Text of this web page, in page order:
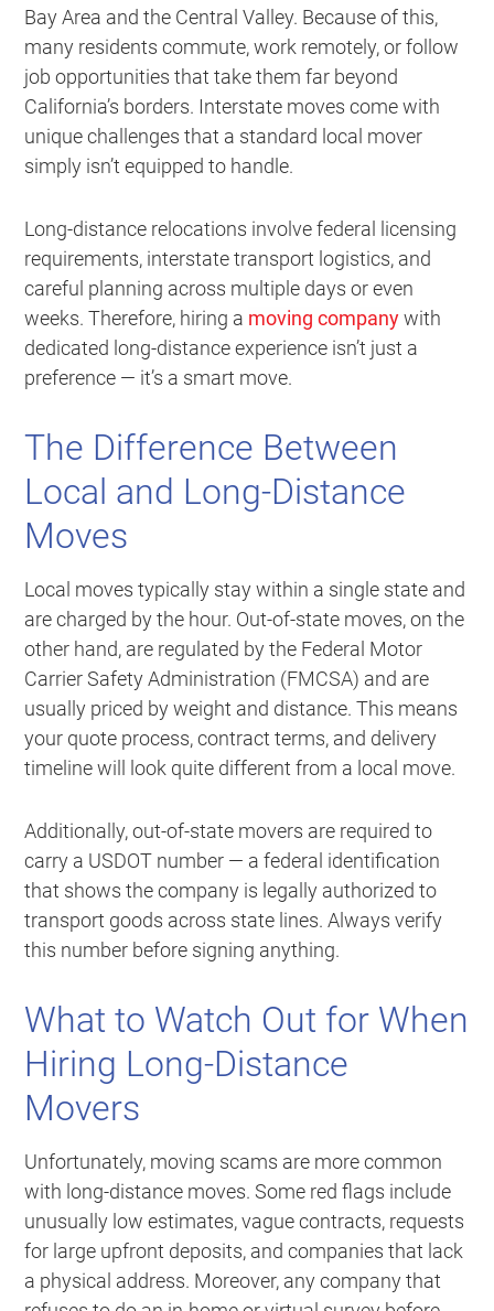
Bay Area and the Central Valley. Because of this,
many residents commute, work remotely, or follow
job opportunities that take them far beyond
California’s borders. Interstate moves come with
unique challenges that a standard local mover
simply isn’t equipped to handle.
Long-distance relocations involve federal licensing
requirements, interstate transport logistics, and
careful planning across multiple days or even
weeks. Therefore, hiring a moving companywith
dedicated long-distance experience isn’t just a
preference — it’s a smart move.
The Difference Between
Local and Long-Distance
Moves
Local moves typically stay within a single state and
are charged by the hour. Out-of-state moves, on the
other hand, are regulated by the Federal Motor
Carrier Safety Administration (FMCSA) and are
usually priced by weight and distance. This means
your quote process, contract terms, and delivery
timeline will look quite different from a local move.
Additionally, out-of-state movers are required to
carry a USDOT number — a federal identification
that shows the company is legally authorized to
transport goods across state lines. Always verify
this number before signing anything.
What to Watch Out for When
Hiring Long-Distance
Movers
Unfortunately, moving scams are more common
with long-distance moves. Some red flags include
unusually low estimates, vague contracts, requests
for large upfront deposits, and companies that lack
a physical address. Moreover, any company that